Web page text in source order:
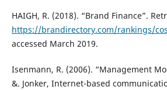
HAIGH, R. (2018). “Brand Finance”.
https://brandirectory.com/rankings/
accessed March 2019.
Isenmann, R. (2006). “Management
&. Jonker, Internet-based